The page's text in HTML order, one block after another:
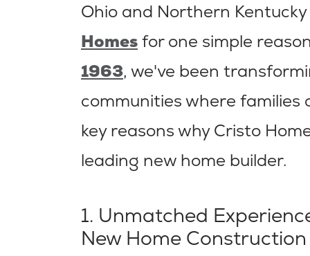
Ohio and Northern
Homesfor one simple
1963, we've been
communities where
key reasons why Cristo
leading new home builder.
1. Unmatched
New Home Construction